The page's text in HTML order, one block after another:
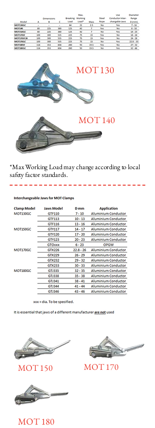
MOT 130
MOT 140
*Max Working Load may change according to local
safety factor standards.
MOT 150
MOT 180
MOT 170